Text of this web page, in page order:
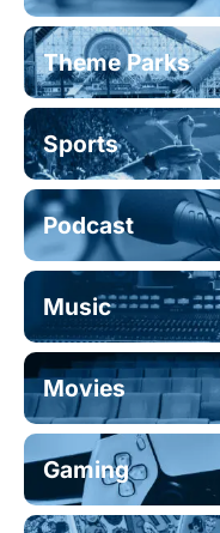
Theme Parks
Sports
Podcast
Music
Movies
Gaming